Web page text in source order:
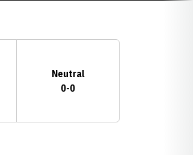
Neutral
0-0